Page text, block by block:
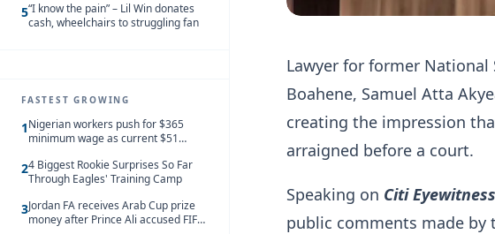
5“I know the pain” – Lil Win donates
cash, wheelchairs to struggling fan
FASTEST GROWING
1Nigerian workers push for $365
minimum wage as current $51
behind African peers
24 Biggest Rookie Surprises So Far
Through Eagles' Training Camp
3Jordan FA receives Arab Cup prize
money after Prince Ali accused FIFA
Lawyer for former National
Boahene, Samuel Atta
creating the impression
arraigned before a court.
Speaking on Citi
public comments made by